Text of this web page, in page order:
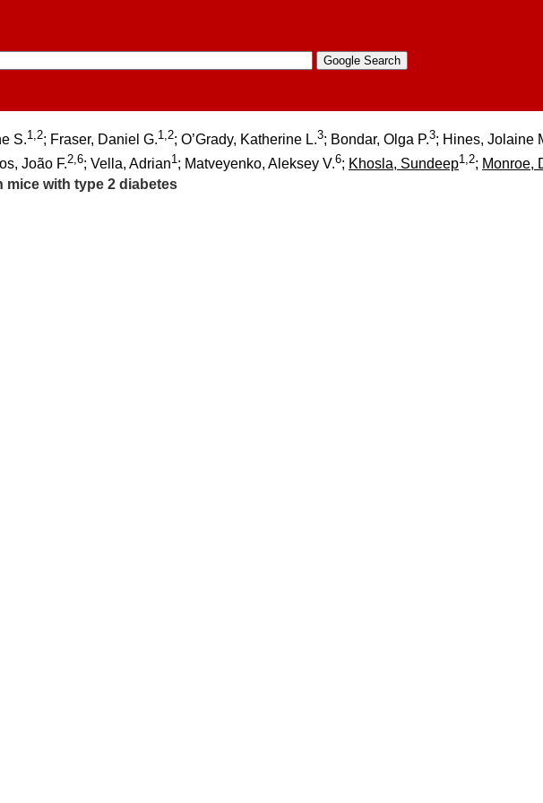
S.1,2; Fraser, Daniel G.1,2; O’Grady, Katherine L.3; Bondar, Olga P.3; Hines, Jolaine
João F.2,6; Vella, Adrian1; Matveyenko, Aleksey V.6; Khosla, Sundeep1,2; Monroe,
with type 2 diabetes